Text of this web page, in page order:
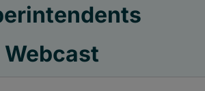
Webcast